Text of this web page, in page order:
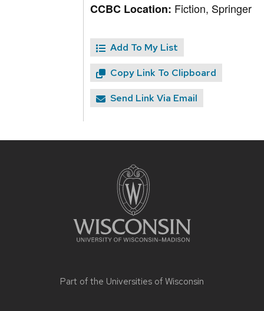
CCBC Location: Fiction, Springer
Add To My List
Copy Link To Clipboard
Send Link Via Email
Part of the Universities of Wisconsin